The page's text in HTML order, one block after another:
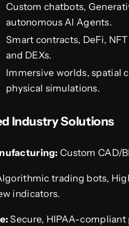
Custom chatbots,
autonomous AI Agents.
Smart contracts, DeFi,
and DEXs.
Immersive worlds, spatial
physical simulations.
Industry Solutions
Custom CAD/
trading bots,
indicators.
Secure, HIPAA-